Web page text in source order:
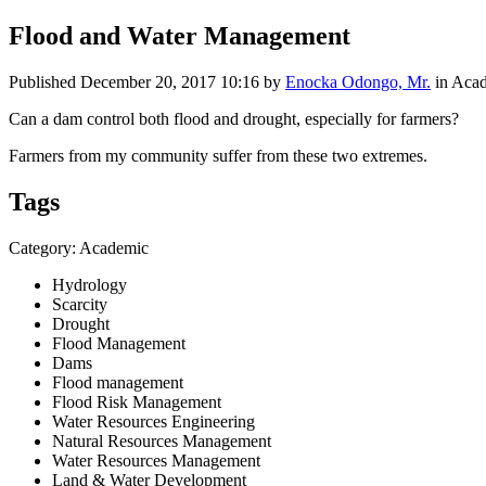
Flood and Water Management
Published December 20, 2017 10:16 by Enocka Odongo, Mr. in
Can a dam control both flood and drought, especially for farmers?
Farmers from my community suffer from these two extremes.
Tags
Category: Academic
Hydrology
Scarcity
Drought
Flood Management
Dams
Flood management
Flood Risk Management
Water Resources Engineering
Natural Resources Management
Water Resources Management
Land & Water Development